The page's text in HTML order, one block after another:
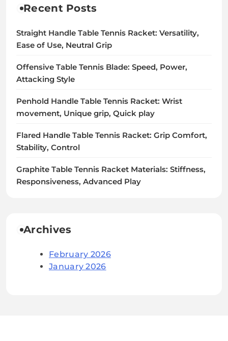
Recent Posts
Straight Handle Table Tennis Racket: Versatility,
Ease of Use, Neutral Grip
Offensive Table Tennis Blade: Speed, Power,
Attacking Style
Penhold Handle Table Tennis Racket: Wrist
movement, Unique grip, Quick play
Flared Handle Table Tennis Racket: Grip Comfort,
Stability, Control
Graphite Table Tennis Racket Materials: Stiffness,
Responsiveness, Advanced Play
Archives
February 2026
January 2026